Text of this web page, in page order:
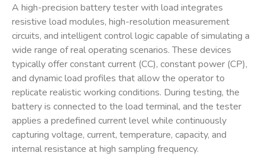
A high-precision battery tester with load integrates
resistive load modules, high-resolution measurement
circuits, and intelligent control logic capable of simulating a
wide range of real operating scenarios. These devices
typically offer constant current (CC), constant power (CP),
and dynamic load profiles that allow the operator to
replicate realistic working conditions. During testing, the
battery is connected to the load terminal, and the tester
applies a predefined current level while continuously
capturing voltage, current, temperature, capacity, and
internal resistance at high sampling frequency.